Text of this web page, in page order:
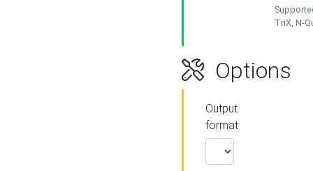
TriX, N-
Options
Output
format